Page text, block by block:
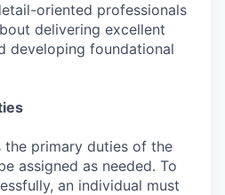
oriented professionals
delivering excellent
developing foundational
the primary duties of the
assigned as needed. To
an individual must